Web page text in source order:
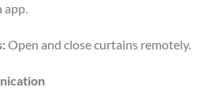
app.
Open and close curtains remotely.